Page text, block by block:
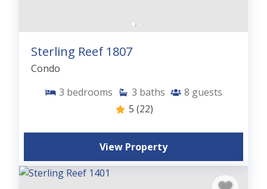
Sterling Reef 1807
Condo
3 bedrooms 3 baths 8 guests
5 (22)
View Property